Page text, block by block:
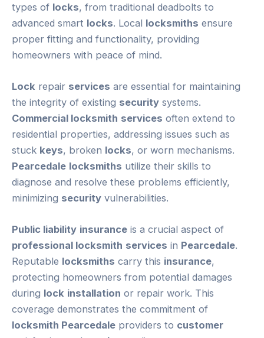
types of locks, from traditional deadbolts to
advanced smart locks. Local locksmiths ensure
proper fitting and functionality, providing
homeowners with peace of mind.
Lock repair services are essential for maintaining
the integrity of existing security systems.
Commercial locksmith services often extend to
residential properties, addressing issues such as
stuck keys, broken locks, or worn mechanisms.
Pearcedale locksmiths utilize their skills to
diagnose and resolve these problems efficiently,
minimizing security vulnerabilities.
Public liability insurance is a crucial aspect of
professional locksmith services in Pearcedale.
Reputable locksmiths carry this insurance,
protecting homeowners from potential damages
during lock installation or repair work. This
coverage demonstrates the commitment of
locksmith Pearcedale providers to customer